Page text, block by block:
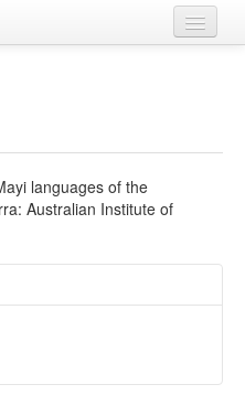
languages of the
Australian Institute of